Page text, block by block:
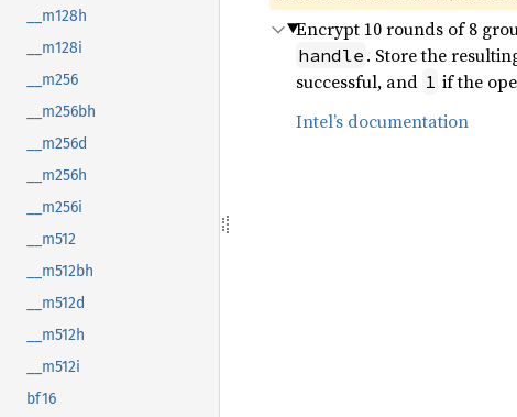
__m128h
__m128i
__m256
__m256bh
__m256d
__m256h
__m256i
__m512
__m512bh
__m512d
__m512h
__m512i
bf16
Encrypt 10 rounds of 8
handle . Store the
successful, and 1 if the
Intel’s documentation